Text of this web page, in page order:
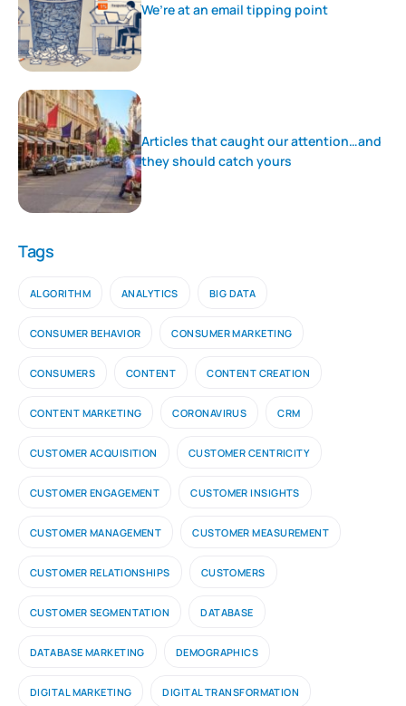
We’re at an email tipping point
Articles that caught our attention…and
they should catch yours
Tags
ALGORITHM ANALYTICS BIG DATA
CONSUMER BEHAVIOR CONSUMER MARKETING
CONSUMERS CONTENT CONTENT CREATION
CONTENT MARKETING CORONAVIRUS CRM
CUSTOMER ACQUISITION CUSTOMER CENTRICITY
CUSTOMER ENGAGEMENT CUSTOMER INSIGHTS
CUSTOMER MANAGEMENT CUSTOMER MEASUREMENT
CUSTOMER RELATIONSHIPS CUSTOMERS
CUSTOMER SEGMENTATION DATABASE
DATABASE MARKETING DEMOGRAPHICS
DIGITAL MARKETING DIGITAL TRANSFORMATION